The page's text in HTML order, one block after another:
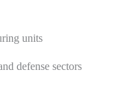
units
defense sectors